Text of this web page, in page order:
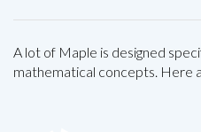
A lot of Maple is designed
mathematical concepts. Here